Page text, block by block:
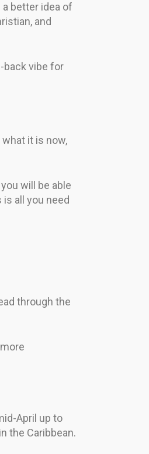
better idea of
and
back vibe for
it is now,
will be able
all you need
through the
April up to
the Caribbean.